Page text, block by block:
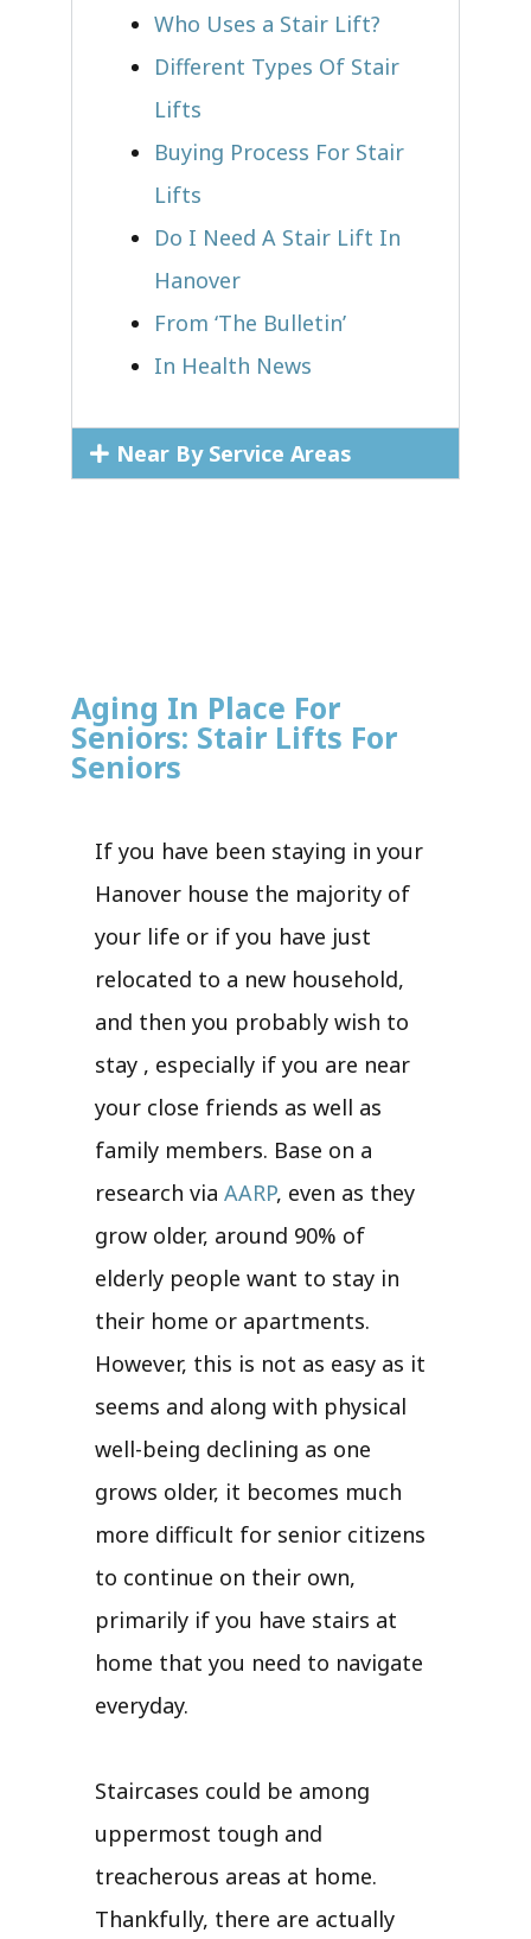
Who Uses a Stair Lift?​
Different Types Of Stair
Lifts
Buying Process For Stair
Lifts
Do I Need A Stair Lift In
Hanover
From ‘The Bulletin’
In Health News
Near By Service Areas
Aging In Place For
Seniors: Stair Lifts For
Seniors
If you have been staying in your
Hanover house the majority of
your life or if you have just
relocated to a new household,
and then you probably wish to
stay , especially if you are near
your close friends as well as
family members. Base on a
research via AARP, even as they
grow older, around 90% of
elderly people want to stay in
their home or apartments.
However, this is not as easy as it
seems and along with physical
well-being declining as one
grows older, it becomes much
more difficult for senior citizens
to continue on their own,
primarily if you have stairs at
home that you need to navigate
everyday.
Staircases could be among
uppermost tough and
treacherous areas at home.
Thankfully, there are actually